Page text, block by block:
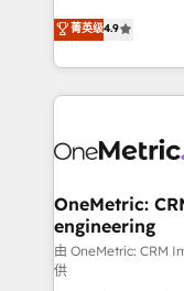
we blend
organisations
creativity to
Barcelona and
the UK, we
smarter
Iberia (Spain &
growth. Our
that simplify
turn innovation into real
HubSpot Partner
菁英级4.9
OneMetric:
engineering
由 OneMetric: CRM
供